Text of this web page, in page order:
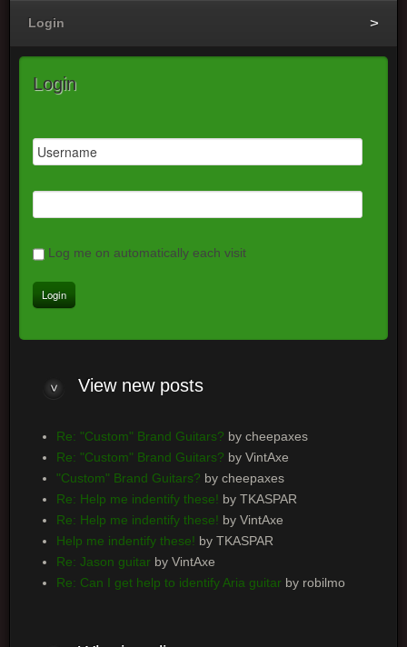
Login
Login
Log me on automatically each visit
Viewnew posts
Re: "Custom" Brand Guitars? by cheepaxes
Re: "Custom" Brand Guitars? by VintAxe
"Custom" Brand Guitars? by cheepaxes
Re: Help me indentify these! by TKASPAR
Re: Help me indentify these! by VintAxe
Help me indentify these! by TKASPAR
Re: Jason guitarby VintAxe
Re: Can I get help to identify Aria guitarby robilmo